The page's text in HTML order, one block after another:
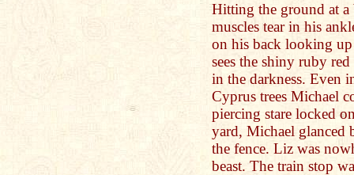
Hitting the ground at a
muscles tear in his
on his back looking
sees the shiny ruby
in the darkness. Even
Cyprus trees Michael
piercing stare locked
yard, Michael glanced
the fence. Liz was
beast. The train stop